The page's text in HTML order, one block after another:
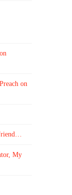
on
My